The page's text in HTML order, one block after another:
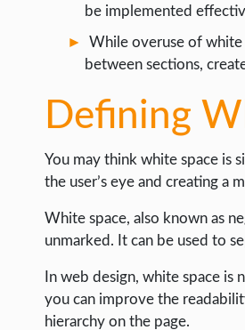
WORDPRESS
WEB HOSTING
WEB DEVELOPMENT
WRITE FOR US
be implemented
While overuse of white
between sections,
Defining
You may think white space is
the user’s eye and creating a
White space, also known as
unmarked. It can be used to
In web design, white space is
you can improve the
hierarchy on the page.